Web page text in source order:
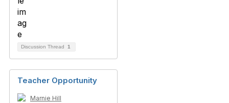
Discussion Thread 1
Teacher Opportunity
Marnie Hill